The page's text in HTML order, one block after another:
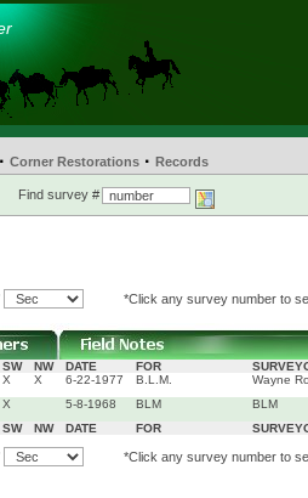
· Corner Restorations · Records
Find survey #
*Click any survey number to
SW NW DATE FOR
X X 6-22-1977 B.L.M. Wayne
X 5-8-1968 BLM BLM
SW NW DATE FOR
*Click any survey number to